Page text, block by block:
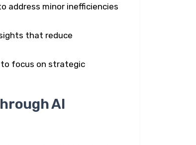
address minor inefficiencies
that reduce
focus on strategic
AI